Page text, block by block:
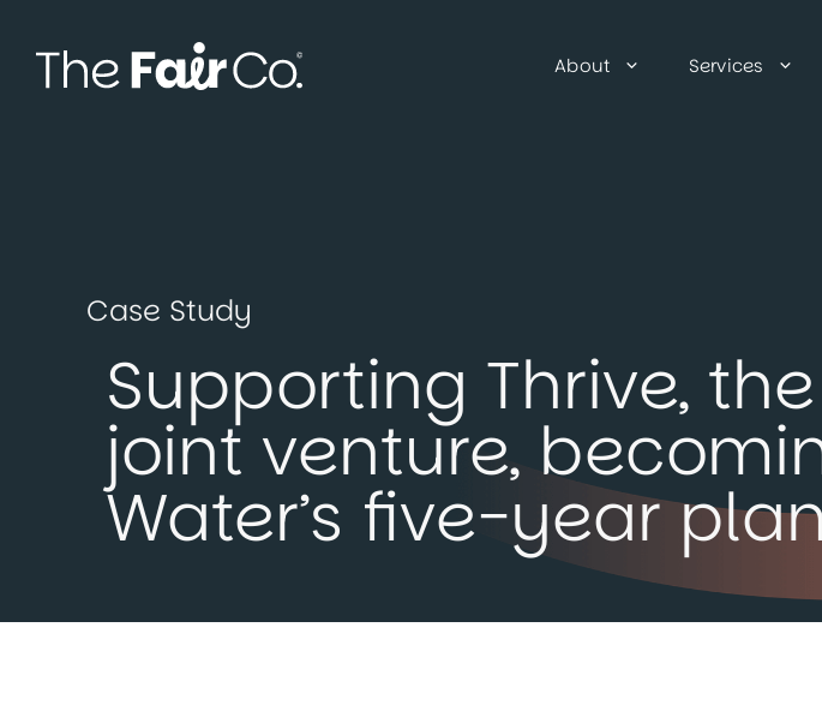
content
About Services
Case Study
Supporting Thrive,
joint venture,
Water’s five-year